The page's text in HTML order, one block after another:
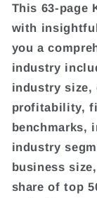
This 63-page
with
you a
industry
industry size,
profitability,
benchmarks,
industry
business
share of top